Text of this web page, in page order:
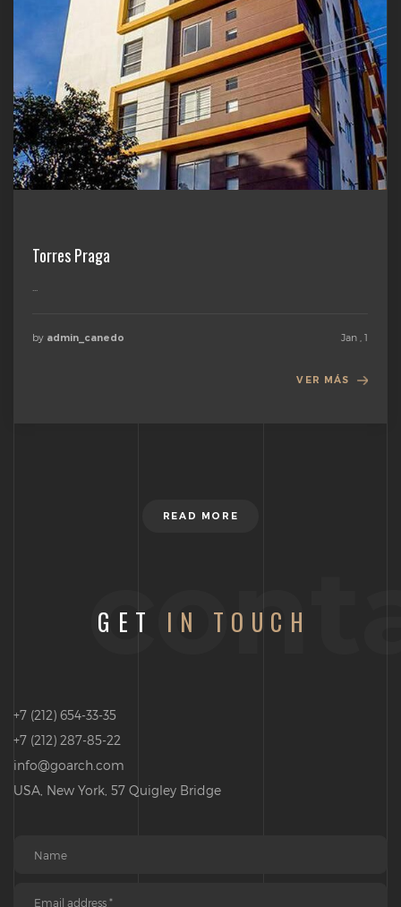
Torres Praga
by admin_canedo Jan , 1
VER MÁS
READ MORE
GET IN TOUCH
+7 (212) 654-33-35
+7 (212) 287-85-22
info@goarch.com
USA, New York, 57 Quigley Bridge